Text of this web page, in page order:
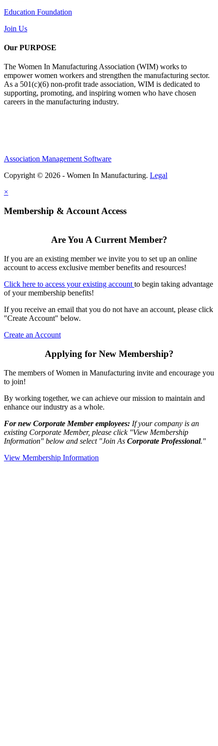
Education Foundation
Join Us
Our PURPOSE
The Women In Manufacturing Association (WIM) works to
empower women workers and strengthen the manufacturing sector.
As a 501(c)(6) non-profit trade association, WIM is dedicated to
supporting, promoting, and inspiring women who have chosen
careers in the manufacturing industry.
Association Management Software
Copyright © 2026 - Women In Manufacturing. Legal
×
Membership & Account Access
Are You A Current Member?
If you are an existing member we invite you to set up an online
account to access exclusive member benefits and resources!
Click here to access your existing account to begin taking advantage
of your membership benefits!
If you receive an email that you do not have an account, please click
"Create Account" below.
Create an Account
Applying for New Membership?
The members of Women in Manufacturing invite and encourage you
to join!
By working together, we can achieve our mission to maintain and
enhance our industry as a whole.
For new Corporate Member employees: If your company is an
existing Corporate Member, please click "View Membership
Information" below and select "Join As Corporate Professional."
View Membership Information